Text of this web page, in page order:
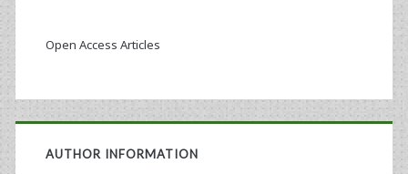
Open Access Articles
AUTHOR INFORMATION